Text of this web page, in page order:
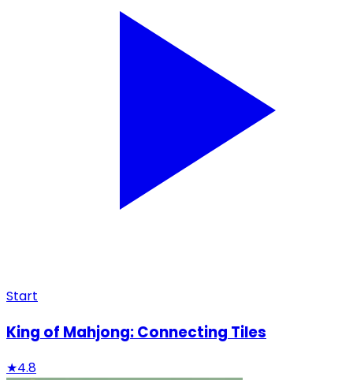
Start
King of Mahjong: Connecting Tiles
★4.8